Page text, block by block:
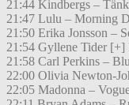
21:44 Kindbergs –
21:47 Lulu – Morning
21:50 Erika Jonsson –
21:54 Gyllene Tider [+]
21:58 Carl Perkins –
22:00 Olivia Newton-
22:05 Madonna –